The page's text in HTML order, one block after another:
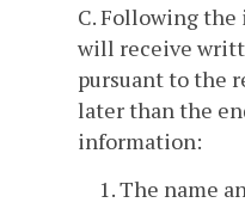
C. Following
will receive
pursuant to the
later than the
information:
1. The name